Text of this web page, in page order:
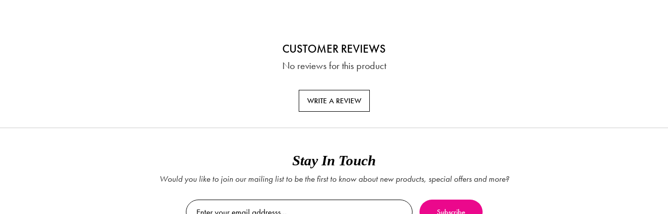
CUSTOMER REVIEWS
No reviews for this product
WRITE A REVIEW
Stay In Touch
Would you like to join our mailing list to be the first to know about new products, special offers and more?